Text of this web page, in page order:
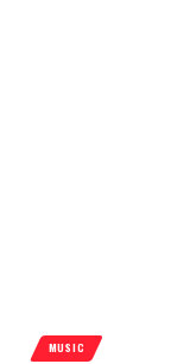
MUSIC